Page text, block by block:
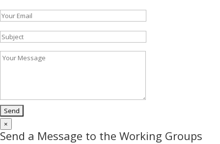
×
Send a Message to the Working Groups